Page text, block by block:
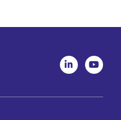
L
i
n
e
Y
o
u
u